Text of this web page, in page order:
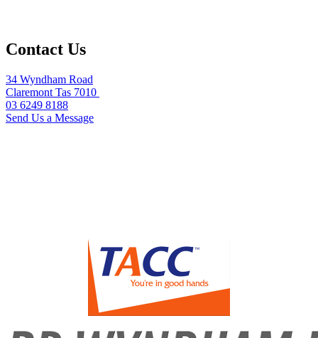
Contact Us
34 Wyndham Road
Claremont Tas 7010
03 6249 8188
Send Us a Message